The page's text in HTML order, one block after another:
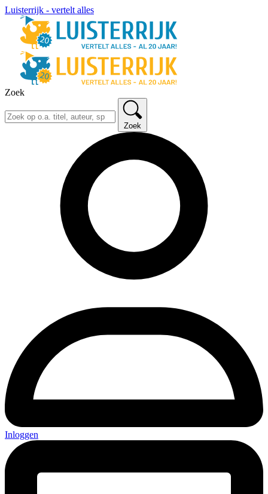
Luisterrijk - vertelt alles
Zoek
Zoek
Inloggen